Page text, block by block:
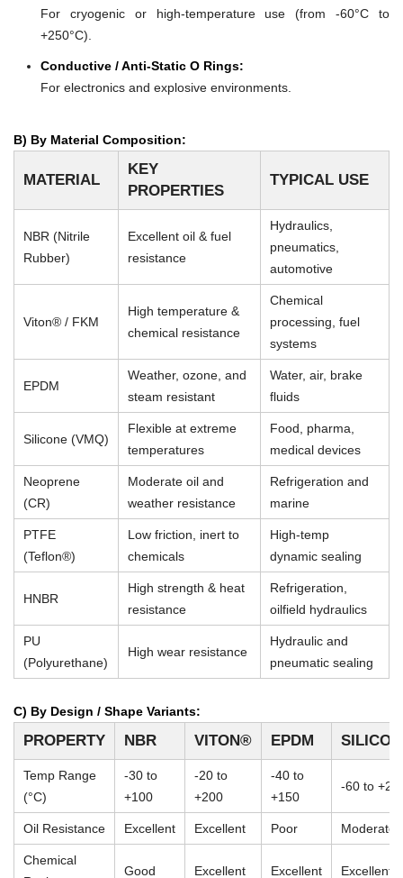
For cryogenic or high-temperature use (from -60°C to
+250°C).
Conductive / Anti-Static O Rings:
For electronics and explosive environments.
B) By Material Composition:
MATERIAL
KEY
PROPERTIES
TYPICAL USE
NBR (Nitrile
Rubber)
Excellent oil & fuel
resistance
Hydraulics,
pneumatics,
automotive
Viton® / FKM
High temperature &
chemical resistance
Chemical
processing, fuel
systems
EPDM
Weather, ozone, and
steam resistant
Water, air, brake
fluids
Silicone (VMQ)
Flexible at extreme
temperatures
Food, pharma,
medical devices
Neoprene
(CR)
Moderate oil and
weather resistance
Refrigeration and
marine
PTFE
(Teflon®)
Low friction, inert to
chemicals
High-temp
dynamic sealing
HNBR
High strength & heat
resistance
Refrigeration,
oilfield hydraulics
PU
(Polyurethane)
High wear resistance
Hydraulic and
pneumatic sealing
C) By Design / Shape Variants:
PROPERTY NBR VITON® EPDM
Temp Range
(°C)
-30 to
+100
-20 to
+200
-40 to
+150
-60 to
Oil Resistance Excellent Excellent Poor Moderate
Chemical
Good Excellent Excellent Excellent